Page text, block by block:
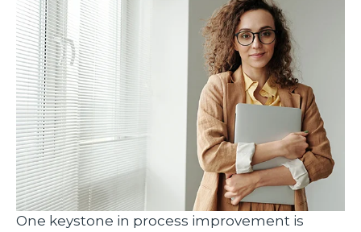
One keystone in process improvement is